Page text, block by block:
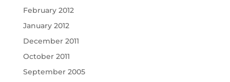
February 2012
January 2012
December 2011
October 2011
September 2005